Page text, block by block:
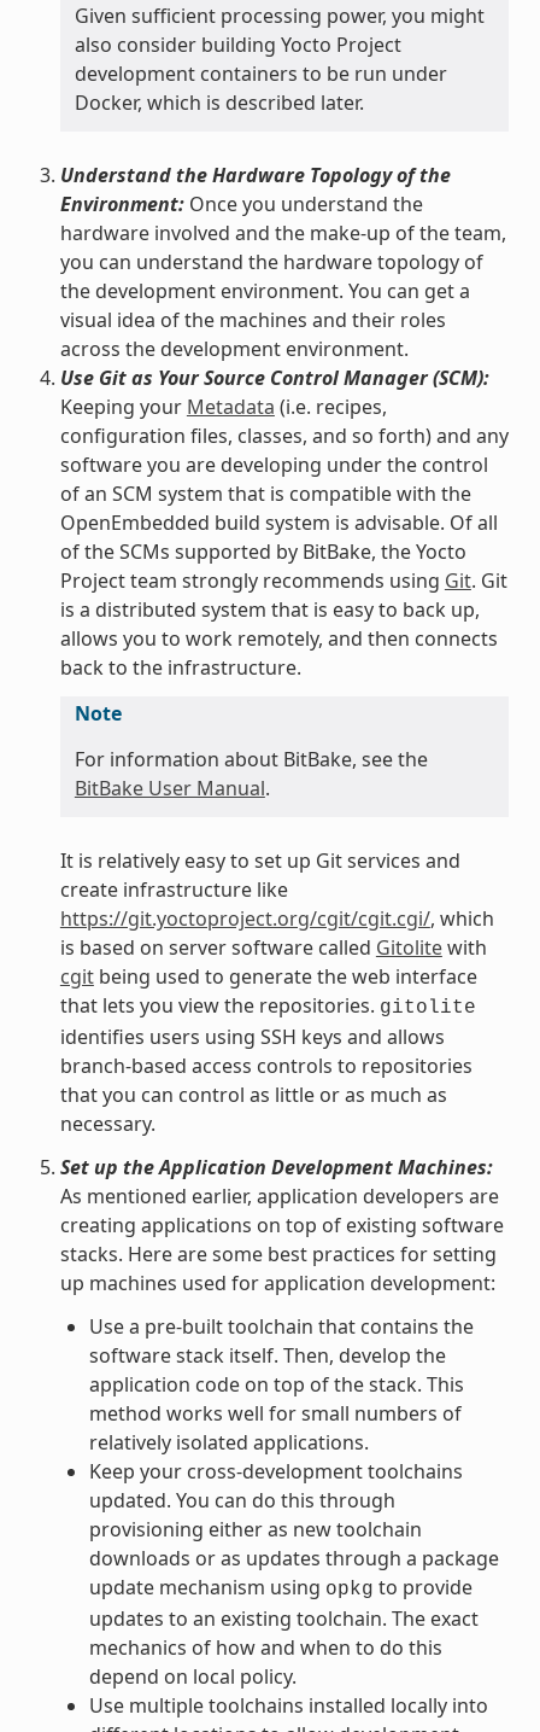
Given sufficient processing power, you might
also consider building Yocto Project
development containers to be run under
Docker, which is described later.
Understand the Hardware Topology of the
Environment:Once you understand the
hardware involved and the make-up of the team,
you can understand the hardware topology of
the development environment. You can get a
visual idea of the machines and their roles
across the development environment.
Use Git as Your Source Control Manager (SCM):
Keeping your Metadata (i.e. recipes,
configuration files, classes, and so forth) and any
software you are developing under the control
of an SCM system that is compatible with the
OpenEmbedded build system is advisable. Of all
of the SCMs supported by BitBake, the Yocto
Project team strongly recommends using Git. Git
is a distributed system that is easy to back up,
allows you to work remotely, and then connects
back to the infrastructure.
Note
For information about BitBake, see the
BitBake User Manual.
It is relatively easy to set up Git services and
create infrastructure like
https://git.yoctoproject.org/cgit/cgit.cgi/, which
is based on server software called Gitolitewith
cgitbeing used to generate the web interface
that lets you view the repositories. gitolite
identifies users using SSH keys and allows
branch-based access controls to repositories
that you can control as little or as much as
necessary.
Set up the Application Development Machines:
As mentioned earlier, application developers are
creating applications on top of existing software
stacks. Here are some best practices for setting
up machines used for application development:
Use a pre-built toolchain that contains the
software stack itself. Then, develop the
application code on top of the stack. This
method works well for small numbers of
relatively isolated applications.
Keep your cross-development toolchains
updated. You can do this through
provisioning either as new toolchain
downloads or as updates through a package
update mechanism using opkg to provide
updates to an existing toolchain. The exact
mechanics of how and when to do this
depend on local policy.
Use multiple toolchains installed locally into